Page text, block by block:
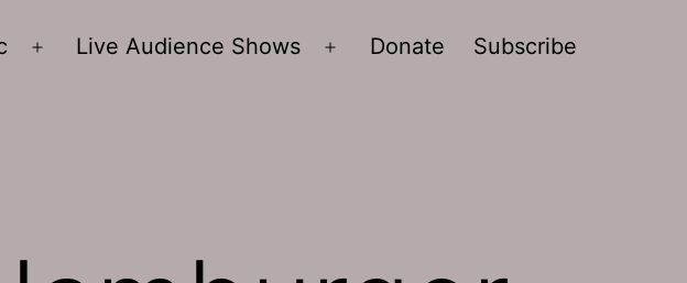
Open
Live Audience Shows
Open
Donate Subscribe